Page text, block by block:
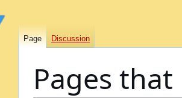
Pages
Page Discussion